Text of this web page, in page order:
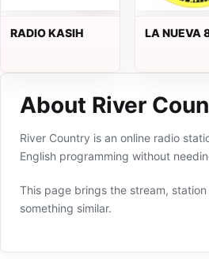
RADIO KASIH LA NUEVA
About River
River Country is an online radio
English programming without
This page brings the stream,
something similar.